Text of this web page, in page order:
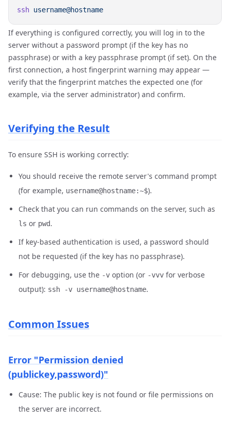
ssh
If everything is configured correctly, you will log in to the
server without a password prompt (if the key has no
passphrase) or with a key passphrase prompt (if set). On the
first connection, a host fingerprint warning may appear —
verify that the fingerprint matches the expected one (for
example, via the server administrator) and confirm.
Verifying the Result
To ensure SSH is working correctly:
You should receive the remote server's command prompt
(for example, username@hostname:~$).
Check that you can run commands on the server, such as
ls or pwd.
If key-based authentication is used, a password should
not be requested (if the key has no passphrase).
For debugging, use the -v option (or -vvv for verbose
output): ssh -v username@hostname.
Common Issues
Error "Permission denied
(publickey,password)"
Cause: The public key is not found or file permissions on
the server are incorrect.